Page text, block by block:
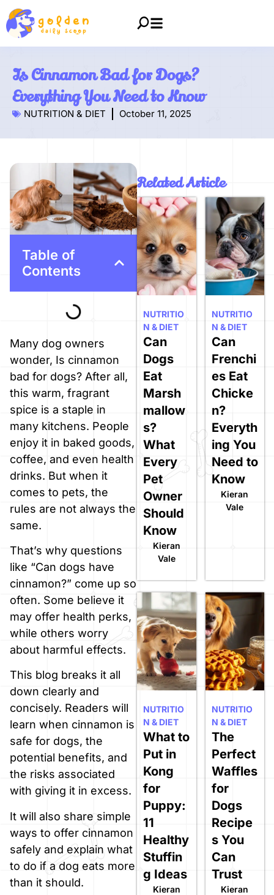
Is Cinnamon Bad for Dogs?
Everything You Need to Know
NUTRITION & DIET October 11, 2025
Table of
Contents
Many dog owners
wonder, Is cinnamon
bad for dogs? After all,
this warm, fragrant
spice is a staple in
many kitchens. People
enjoy it in baked goods,
coffee, and even health
drinks. But when it
comes to pets, the
rules are not always the
same.
That’s why questions
like “Can dogs have
cinnamon?” come up so
often. Some believe it
may offer health perks,
while others worry
about harmful effects.
This blog breaks it all
down clearly and
concisely. Readers will
learn when cinnamon is
safe for dogs, the
potential benefits, and
the risks associated
with giving it in excess.
It will also share simple
ways to offer cinnamon
safely and explain what
to do if a dog eats more
than it should.
Related Article
Can
Dogs
Eat
Marsh
mallow
s?
What
Every
Pet
Owner
Should
Know
Kieran
Vale
NUTRITIO
N & DIET
Can
Frenchi
es Eat
Chicke
n?
Everyth
ing You
Need to
Know
Kieran
Vale
NUTRITIO
N & DIET
What to
Put in
Kong
for
Puppy:
11
Healthy
Stuffin
g Ideas
Kieran
NUTRITIO
N & DIET
The
Perfect
Waffles
for
Dogs
Recipe
s You
Can
Trust
Kieran
NUTRITIO
N & DIET